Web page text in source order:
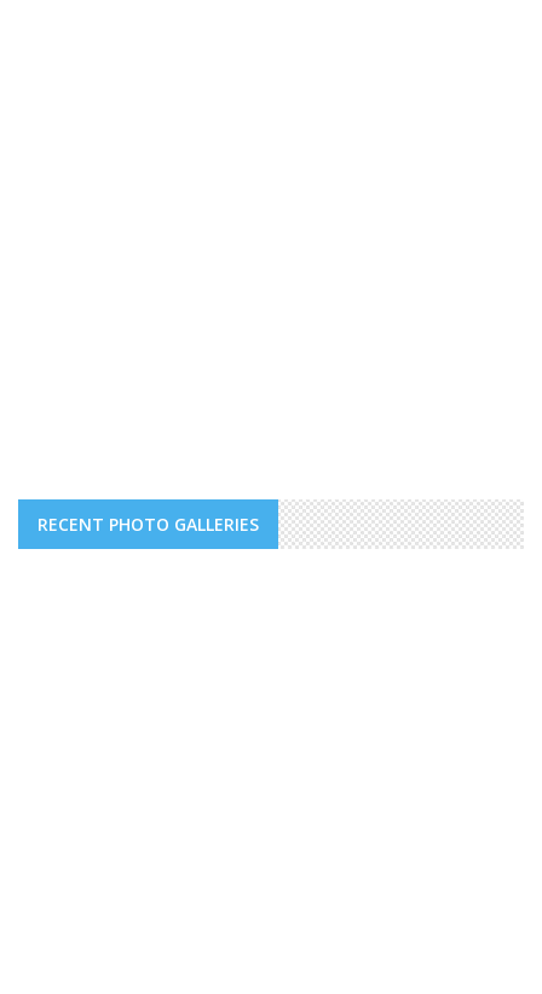
RECENT PHOTO GALLERIES